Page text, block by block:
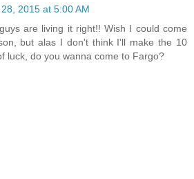
2015 at 5:00 AM
are living it right!! Wish I could come
but alas I don't think I'll make the 10
luck, do you wanna come to Fargo?